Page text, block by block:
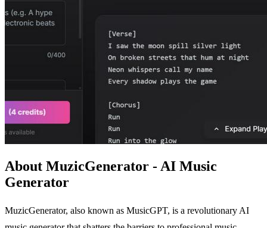
About MuzicGenerator - AI Music
Generator
MuzicGenerator, also known as MusicGPT, is a revolutionary AI